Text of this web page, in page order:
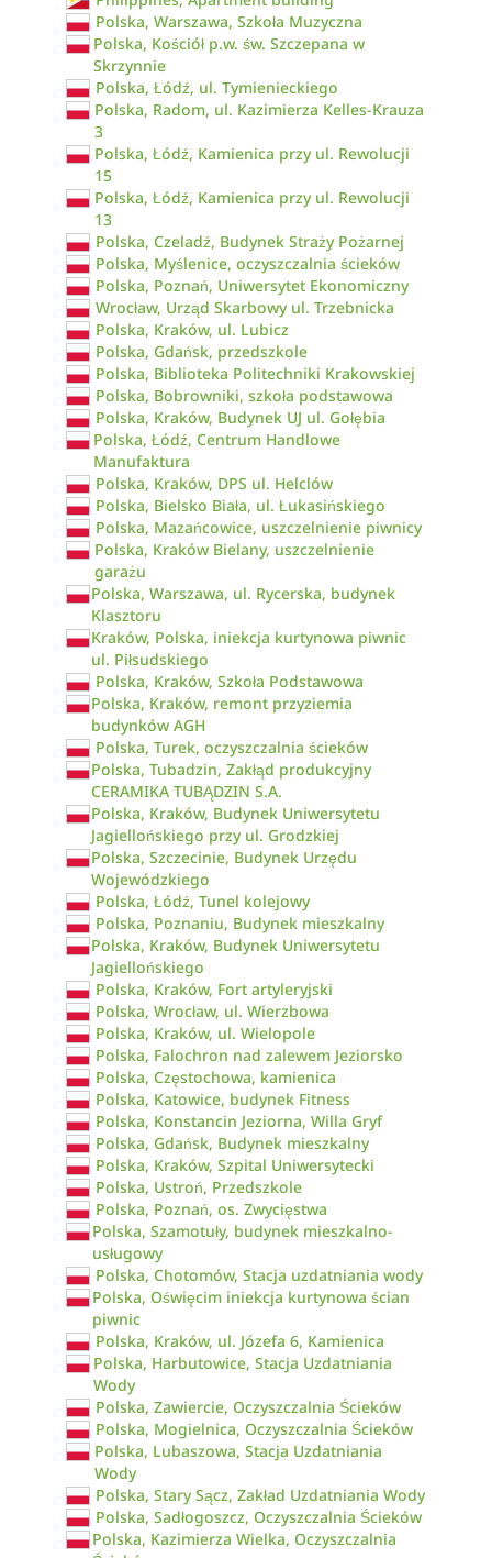
Polska, Warszawa, Szkoła Muzyczna
Polska, Kościół p.w. św. Szczepana w
Skrzynnie
Polska, Łódź, ul. Tymienieckiego
Polska, Radom, ul. Kazimierza Kelles-Krauza
3
Polska, Łódź, Kamienica przy ul. Rewolucji
15
Polska, Łódź, Kamienica przy ul. Rewolucji
13
Polska, Czeladź, Budynek Straży Pożarnej
Polska, Myślenice, oczyszczalnia ścieków
Polska, Poznań, Uniwersytet Ekonomiczny
Wrocław, Urząd Skarbowy ul. Trzebnicka
Polska, Kraków, ul. Lubicz
Polska, Gdańsk, przedszkole
Polska, Biblioteka Politechniki Krakowskiej
Polska, Bobrowniki, szkoła podstawowa
Polska, Kraków, Budynek UJ ul. Gołębia
Polska, Łódź, Centrum Handlowe
Manufaktura
Polska, Kraków, DPS ul. Helclów
Polska, Bielsko Biała, ul. Łukasińskiego
Polska, Mazańcowice, uszczelnienie piwnicy
Polska, Kraków Bielany, uszczelnienie
garażu
Polska, Warszawa, ul. Rycerska, budynek
Klasztoru
Kraków, Polska, iniekcja kurtynowa piwnic
ul. Piłsudskiego
Polska, Kraków, Szkoła Podstawowa
Polska, Kraków, remont przyziemia
budynków AGH
Polska, Turek, oczyszczalnia ścieków
Polska, Tubadzin, Zakłąd produkcyjny
CERAMIKA TUBĄDZIN S.A.
Polska, Kraków, Budynek Uniwersytetu
Jagiellońskiego przy ul. Grodzkiej
Polska, Szczecinie, Budynek Urzędu
Wojewódzkiego
Polska, Łódź, Tunel kolejowy
Polska, Poznaniu, Budynek mieszkalny
Polska, Kraków, Budynek Uniwersytetu
Jagiellońskiego
Polska, Kraków, Fort artyleryjski
Polska, Wrocław, ul. Wierzbowa
Polska, Kraków, ul. Wielopole
Polska, Falochron nad zalewem Jeziorsko
Polska, Częstochowa, kamienica
Polska, Katowice, budynek Fitness
Polska, Konstancin Jeziorna, Willa Gryf
Polska, Gdańsk, Budynek mieszkalny
Polska, Kraków, Szpital Uniwersytecki
Polska, Ustroń, Przedszkole
Polska, Poznań, os. Zwycięstwa
Polska, Szamotuły, budynek mieszkalno-
usługowy
Polska, Chotomów, Stacja uzdatniania wody
Polska, Oświęcim iniekcja kurtynowa ścian
piwnic
Polska, Kraków, ul. Józefa 6, Kamienica
Polska, Harbutowice, Stacja Uzdatniania
Wody
Polska, Zawiercie, Oczyszczalnia Ścieków
Polska, Mogielnica, Oczyszczalnia Ścieków
Polska, Lubaszowa, Stacja Uzdatniania
Wody
Polska, Stary Sącz, Zakład Uzdatniania Wody
Polska, Sadłogoszcz, Oczyszczalnia Ścieków
Polska, Kazimierza Wielka, Oczyszczalnia